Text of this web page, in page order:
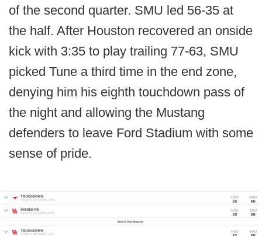
of the second quarter. SMU led 56-35 at
the half. After Houston recovered an onside
kick with 3:35 to play trailing 77-63, SMU
picked Tune a third time in the end zone,
denying him his eighth touchdown pass of
the night and allowing the Mustang
defenders to leave Ford Stadium with some
sense of pride.